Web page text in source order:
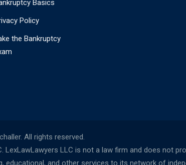
Basics
Policy
the Bankruptcy
All rights reserved.
LLC is not a law firm and does not
educational, and other services to its network of